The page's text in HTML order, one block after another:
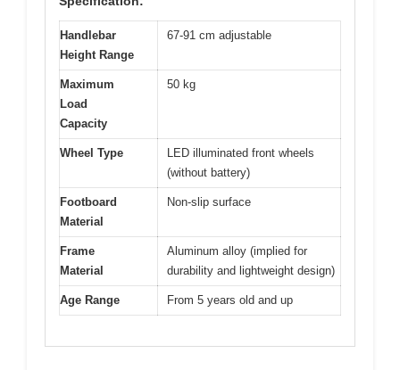
Handlebar
Height Range
67-91 cm adjustable
Maximum
Load
Capacity
50 kg
Wheel Type
LED illuminated front wheels
(without battery)
Footboard
Material
Non-slip surface
Frame
Material
Aluminum alloy (implied for
durability and lightweight design)
Age Range From 5 years old and up